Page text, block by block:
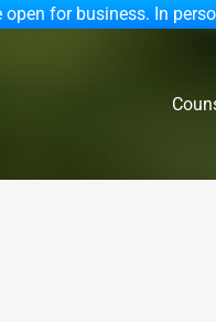
open for business. In